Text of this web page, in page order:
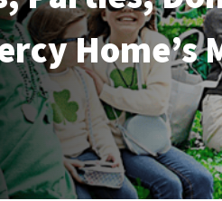
Home’s